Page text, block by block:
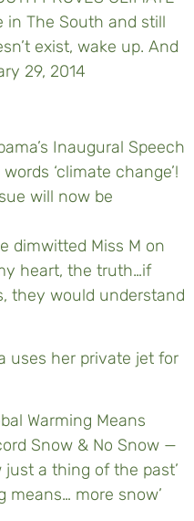
in The South and still
exist, wake up. And
29, 2014
Inaugural Speech
‘climate change’!
will now be
dimwitted Miss M on
heart, the truth…if
they would understand
uses her private jet for
Warming Means
Snow & No Snow —
just a thing of the past’
means… more snow’